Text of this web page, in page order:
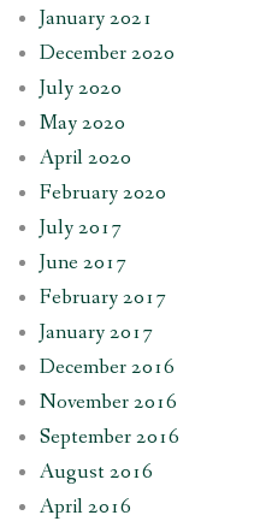
January 2021
December 2020
July 2020
May 2020
April 2020
February 2020
July 2017
June 2017
February 2017
January 2017
December 2016
November 2016
September 2016
August 2016
April 2016